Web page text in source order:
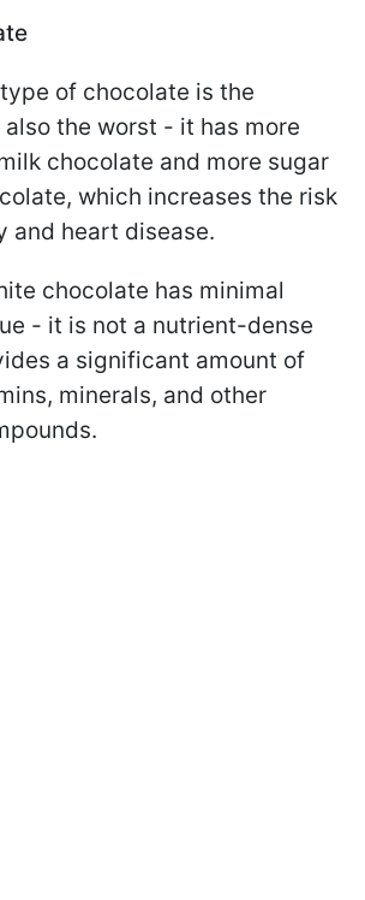
of chocolate is the
the worst - it has more
chocolate and more sugar
which increases the risk
and heart disease.
chocolate has minimal
- it is not a nutrient-dense
a significant amount of
minerals, and other